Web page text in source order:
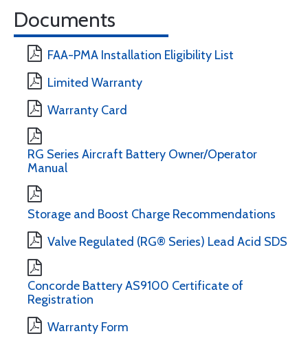
Documents
FAA-PMA Installation Eligibility List
Limited Warranty
Warranty Card
RG Series Aircraft Battery Owner/Operator
Manual
Storage and Boost Charge Recommendations
Valve Regulated (RG® Series) Lead Acid SDS
Concorde Battery AS9100 Certificate of
Registration
Warranty Form